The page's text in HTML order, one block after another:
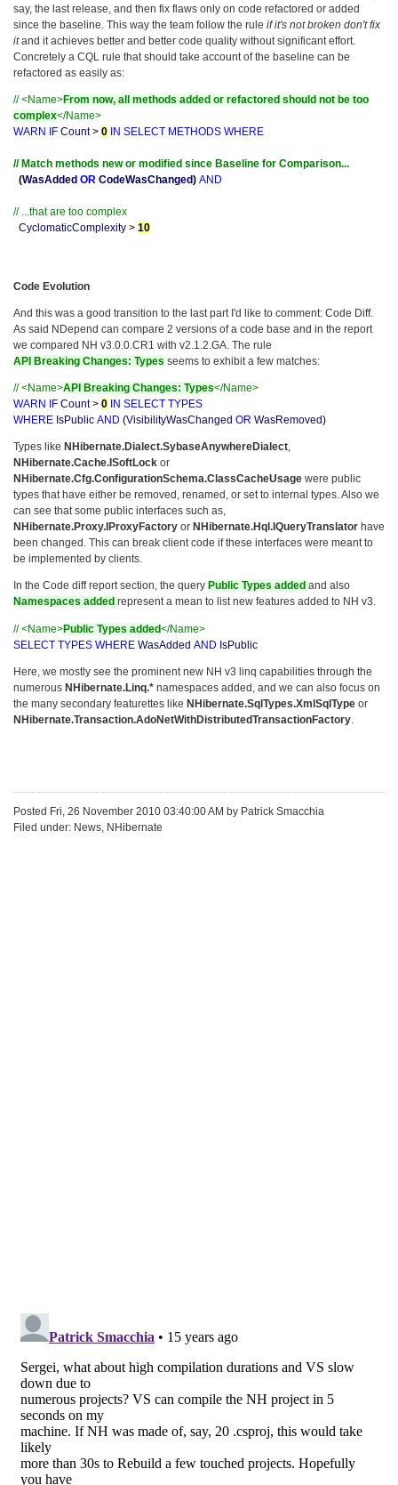
say, the last release, and then fix flaws only on code refactored or added
since the baseline. This way the team follow the rule if it's not broken don't fix
itand it achieves better and better code quality without significant effort.
Concretely a CQL rule that should take account of the baseline can be
refactored as easily as:
// <Name>From now, all methods added or refactored should not be too
complex</Name>
WARN
IF Count > 0 IN SELECT METHODS WHERE
// Match methods new or modified since Baseline for Comparison...
(WasAdded OR CodeWasChanged) AND
// ...that are too complex
CyclomaticComplexity > 10
Code Evolution
And this was a good transition to the last part I'd like to comment: Code Diff.
As said NDepend can compare 2 versions of a code base and in the report
we compared NH v3.0.0.CR1 with v2.1.2.GA. The rule
API Breaking Changes: Types seems to exhibit a few matches:
// <Name>API Breaking Changes: Types</Name>
WARN
IF Count > 0 IN SELECT TYPES
WHERE IsPublic AND (VisibilityWasChanged OR WasRemoved)
Types like NHibernate.Dialect.SybaseAnywhereDialect,
NHibernate.Cache.ISoftLock or
NHibernate.Cfg.ConfigurationSchema.ClassCacheUsage were public
types that have either be removed, renamed, or set to internal types. Also we
can see that some public interfaces such as,
NHibernate.Proxy.IProxyFactory or NHibernate.Hql.IQueryTranslator have
been changed. This can break client code if these interfaces were meant to
be implemented by clients.
In the Code diff report section, the query Public Types added and also
Namespaces added represent a mean to list new features added to NH v3.
// <Name>Public Types added</Name>
SELECT TYPES WHERE WasAdded AND IsPublic
Here, we mostly see the prominent new NH v3 linq capabilities through the
numerous NHibernate.Linq.* namespaces added, and we can also focus on
the many secondary featurettes like NHibernate.SqlTypes.XmlSqlType or
NHibernate.Transaction.AdoNetWithDistributedTransactionFactory
Posted Fri, 26 November 2010 03:40:00 AM by Patrick Smacchia
Filed under: News, NHibernate